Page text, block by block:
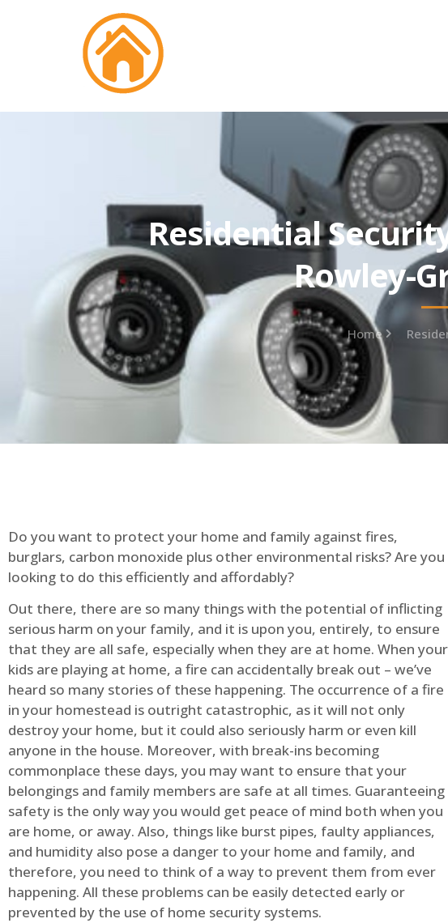
Residential
Rowley-
Home
Do you want to protect your home and family against fires,
burglars, carbon monoxide plus other environmental risks? Are you
looking to do this efficiently and affordably?
Out there, there are so many things with the potential of inflicting
serious harm on your family, and it is upon you, entirely, to ensure
that they are all safe, especially when they are at home. When your
kids are playing at home, a fire can accidentally break out – we’ve
heard so many stories of these happening. The occurrence of a fire
in your homestead is outright catastrophic, as it will not only
destroy your home, but it could also seriously harm or even kill
anyone in the house. Moreover, with break-ins becoming
commonplace these days, you may want to ensure that your
belongings and family members are safe at all times. Guaranteeing
safety is the only way you would get peace of mind both when you
are home, or away. Also, things like burst pipes, faulty appliances,
and humidity also pose a danger to your home and family, and
therefore, you need to think of a way to prevent them from ever
happening. All these problems can be easily detected early or
prevented by the use of home security systems.